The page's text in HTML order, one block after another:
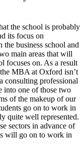
the school is probably
its focus on
the business school and
main areas that will
focuses on. As a result
MBA at Oxford isn’t
consulting professional
into one of those two
of the makeup of our
go on to work in
quite well represented.
sectors in advance of
will go on to work in